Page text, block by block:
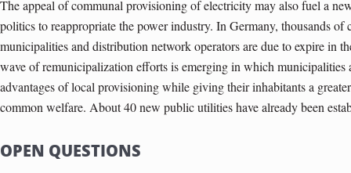
The appeal of communal provisioning of electricity may also fuel a
politics to reappropriate the power industry. In Germany, thousands of
municipalities and distribution network operators are due to expire in
wave of remunicipalization efforts is emerging in which municipalities
advantages of local provisioning while giving their inhabitants a
common welfare. About 40 new public utilities have already been
OPEN QUESTIONS